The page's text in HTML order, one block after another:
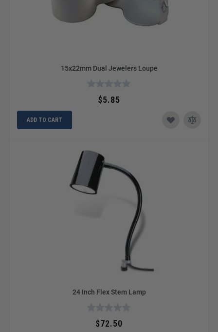
15x22mm Dual Jewelers Loupe
$5.85
ADD TO CART
24 Inch Flex Stem Lamp
$72.50